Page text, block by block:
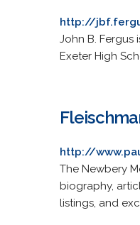
http://
John B. Fergus
Exeter High
http://
The Newbery
biography,
listings, and